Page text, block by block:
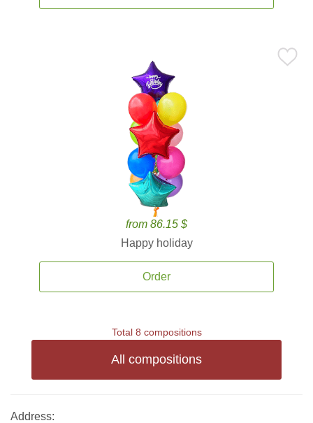
from 86.15 $
Happy holiday
Order
Total 8 compositions
All compositions
Address: